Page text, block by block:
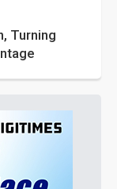
Turning